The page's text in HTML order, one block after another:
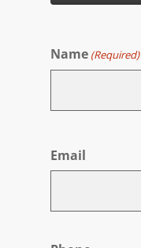
Name (Required)
Email